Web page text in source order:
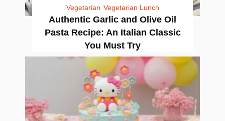
Vegetarian Vegetarian Lunch
Authentic Garlic and Olive Oil
Pasta Recipe: An Italian Classic
You Must Try